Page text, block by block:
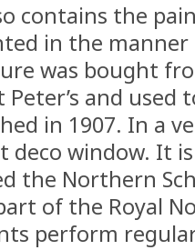
contains the
in the manner
was bought
Peter’s and
in 1907. In a
window. It
the Northern
of the Royal
perform